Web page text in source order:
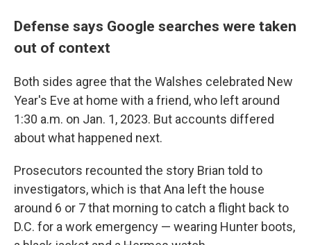
Defense says Google searches were taken
out of context
Both sides agree that the Walshes celebrated New
Year's Eve at home with a friend, who left around
1:30 a.m. on Jan. 1, 2023. But accounts differed
about what happened next.
Prosecutors recounted the story Brian told to
investigators, which is that Ana left the house
around 6 or 7 that morning to catch a flight back to
D.C. for a work emergency — wearing Hunter boots,